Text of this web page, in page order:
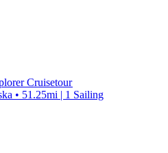
Cruisetour
• 51.25mi | 1 Sailing